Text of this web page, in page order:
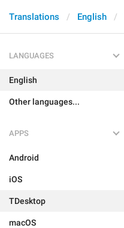
Translations English
LANGUAGES
English
Other languages...
APPS
Android
iOS
TDesktop
macOS